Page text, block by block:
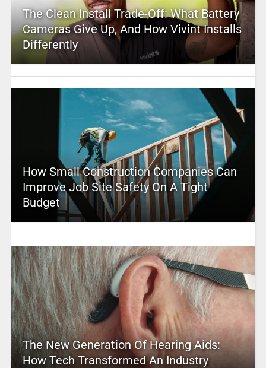
The Clean Install Trade-Off: What Battery
Cameras Give Up, And How Vivint Installs
Differently
How Small Construction Companies Can
Improve Job Site Safety On A Tight
Budget
The New Generation Of Hearing Aids:
How Tech Transformed An Industry